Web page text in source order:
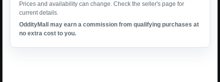
Prices and availability can change. Check the seller's page for
current details.
OddityMall may earn a commission from qualifying purchases at
no extra cost to you.